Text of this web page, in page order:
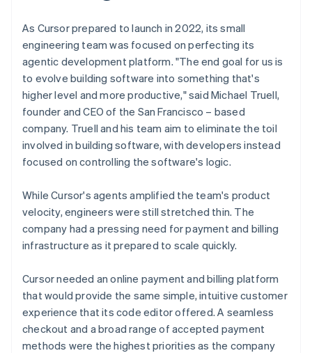
Stripe Sessions 2026
See how Stripe is building the economic
Watch now
As Cursor prepared to launch in 2022, its small
engineering team was focused on perfecting its
agentic development platform. "The end goal for us is
to evolve building software into something that's
higher level and more productive," said Michael Truell,
founder and CEO of the San Francisco – based
company. Truell and his team aim to eliminate the toil
involved in building software, with developers instead
focused on controlling the software's logic.
While Cursor's agents amplified the team's product
velocity, engineers were still stretched thin. The
company had a pressing need for payment and billing
infrastructure as it prepared to scale quickly.
Cursor needed an online payment and billing platform
that would provide the same simple, intuitive customer
experience that its code editor offered. A seamless
checkout and a broad range of accepted payment
methods were the highest priorities as the company